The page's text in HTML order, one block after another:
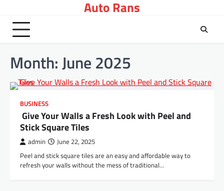
content
Auto Rans
Month:June 2025
BUSINESS
Give Your Walls a Fresh Look with Peel and
Stick Square Tiles
admin June 22, 2025
Peel and stick square tiles are an easy and affordable way to
refresh your walls without the mess of traditional…